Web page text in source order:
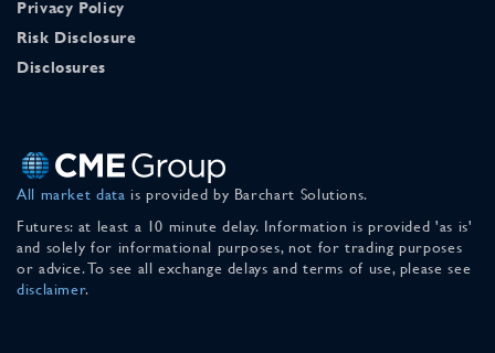
Privacy Policy
Risk Disclosure
Disclosures
All market data is provided by Barchart Solutions.
Futures: at least a 10 minute delay. Information is provided 'as is'
and solely for informational purposes, not for trading purposes
or advice. To see all exchange delays and terms of use, please see
disclaimer.